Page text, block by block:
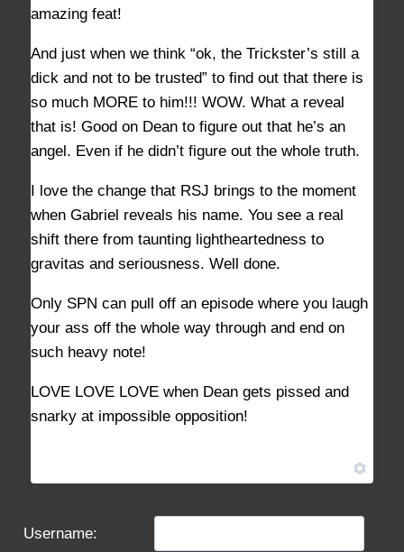
amazing feat!
And just when we think “ok, the Trickster’s still a
dick and not to be trusted” to find out that there is
so much MORE to him!!! WOW. What a reveal
that is! Good on Dean to figure out that he’s an
angel. Even if he didn’t figure out the whole truth.
I love the change that RSJ brings to the moment
when Gabriel reveals his name. You see a real
shift there from taunting lightheartedness to
gravitas and seriousness. Well done.
Only SPN can pull off an episode where you laugh
your ass off the whole way through and end on
such heavy note!
LOVE LOVE LOVE when Dean gets pissed and
snarky at impossible opposition!
Username: